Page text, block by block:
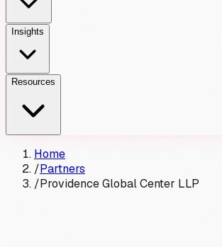
Insights
Resources
Home
/Partners
/Providence Global Center LLP